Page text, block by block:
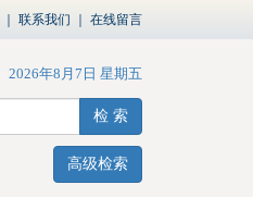
联系我们 在线留言
2026年8月7日 星期五
检 索
高级检索